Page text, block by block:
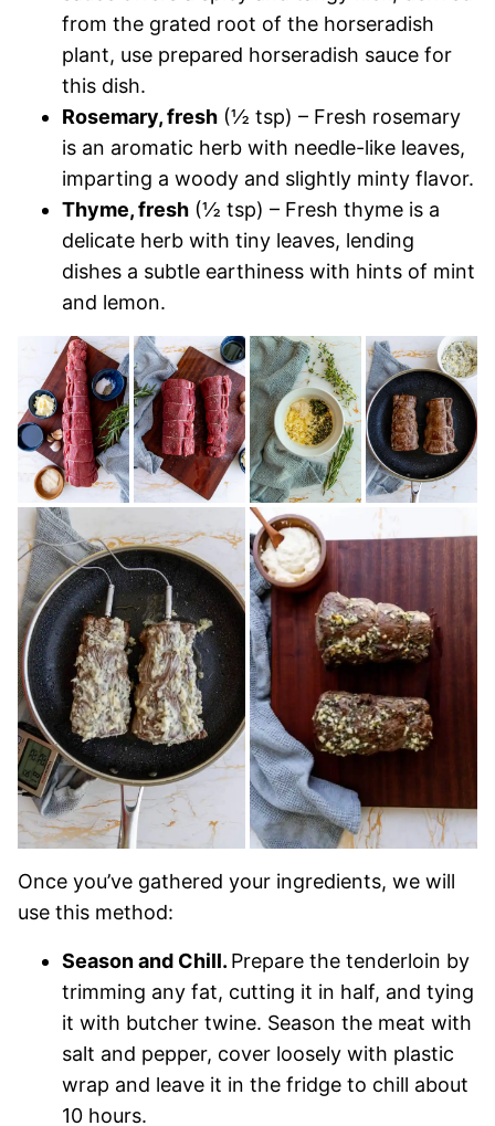
from the grated root of the horseradish
plant, use prepared horseradish sauce for
this dish.
Rosemary, fresh (½ tsp) – Fresh rosemary
is an aromatic herb with needle-like leaves,
imparting a woody and slightly minty flavor.
Thyme, fresh (½ tsp) – Fresh thyme is a
delicate herb with tiny leaves, lending
dishes a subtle earthiness with hints of mint
and lemon.
Once you’ve gathered your ingredients, we will
use this method:
Season and Chill. Prepare the tenderloin by
trimming any fat, cutting it in half, and tying
it with butcher twine. Season the meat with
salt and pepper, cover loosely with plastic
wrap and leave it in the fridge to chill about
10 hours.